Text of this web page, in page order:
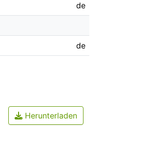
de
de
Herunterladen